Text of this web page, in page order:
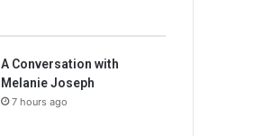
A Conversation with
Melanie Joseph
7 hours ago